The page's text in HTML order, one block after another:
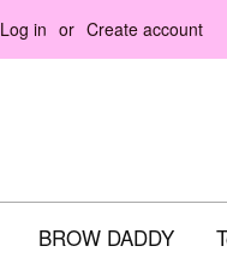
Log in or Create account
BROW DADDY